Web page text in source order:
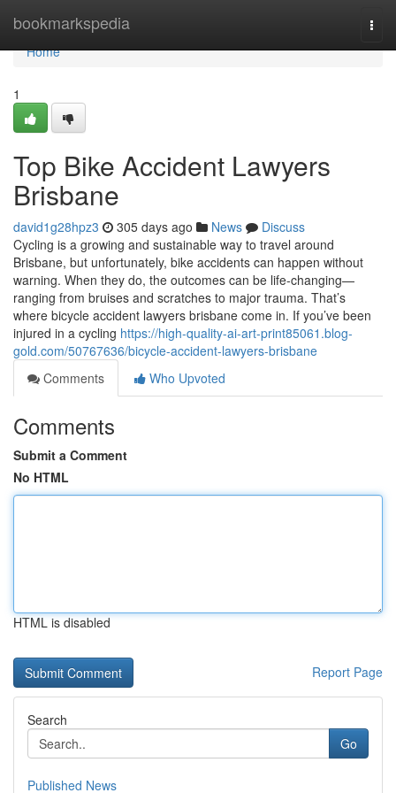
bookmarkspedia
Home
Home
1
Top Bike Accident Lawyers
Brisbane
david1g28hpz3 305 days ago News
Discuss
Cycling is a growing and sustainable way to travel around
Brisbane, but unfortunately, bike accidents can happen without
warning. When they do, the outcomes can be life-changing—
ranging from bruises and scratches to major trauma. That’s
where bicycle accident lawyers brisbane come in. If you’ve been
injured in a cycling https://high-quality-ai-art-print85061.blog-
gold.com/50767636/bicycle-accident-lawyers-brisbane
Comments
Who Upvoted
Comments
Submit a Comment
No HTML
HTML is disabled
Report Page
Search
Go
Published News